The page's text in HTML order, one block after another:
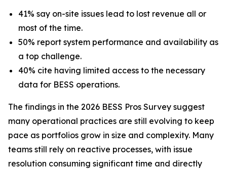
41% say on-site issues lead to lost revenue all or
most of the time.
50% report system performance and availability as
a top challenge.
40% cite having limited access to the necessary
data for BESS operations.
The findings in the 2026 BESS Pros Survey suggest
many operational practices are still evolving to keep
pace as portfolios grow in size and complexity. Many
teams still rely on reactive processes, with issue
resolution consuming significant time and directly